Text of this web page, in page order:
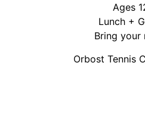
Ages
Lunch +
Bring your
Orbost Tennis